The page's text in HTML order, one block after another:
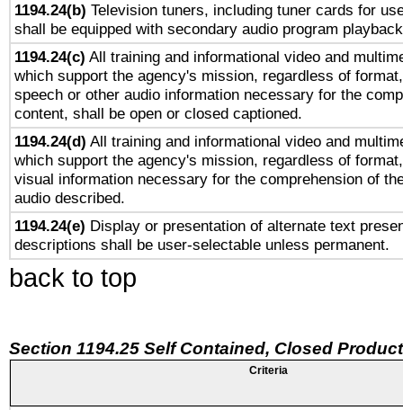
1194.24(b) Television tuners, including tuner cards for
shall be equipped with secondary audio program
1194.24(c) All training and informational video and
which support the agency's mission, regardless of
speech or other audio information necessary for the
content, shall be open or closed captioned.
1194.24(d) All training and informational video and
which support the agency's mission, regardless of
visual information necessary for the comprehension of
audio described.
1194.24(e) Display or presentation of alternate text
descriptions shall be user-selectable unless permanent.
back to top
Section 1194.25 Self Contained, Closed
Criteria